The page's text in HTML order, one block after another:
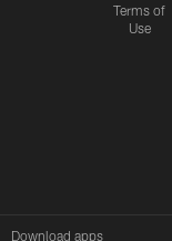
Terms of
Use
Download apps